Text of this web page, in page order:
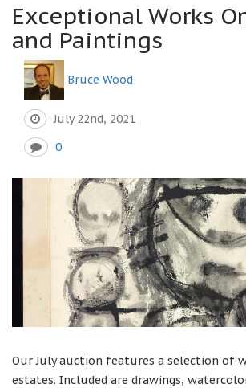
Exceptional Works
and Paintings
Bruce Wood
July 22nd, 2021
0
Our July auction features a selection of
estates. Included are drawings,